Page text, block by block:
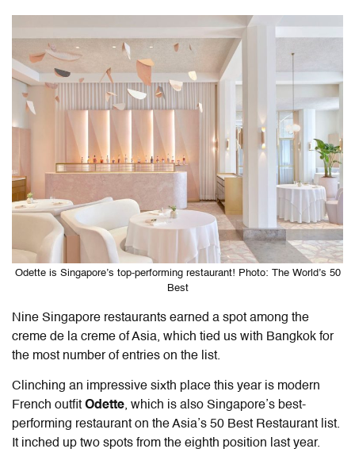
Odette is Singapore’s top-performing restaurant! Photo: The World’s 50
Best
Nine Singapore restaurants earned a spot among the
creme de la creme of Asia, which tied us with Bangkok for
the most number of entries on the list.
Clinching an impressive sixth place this year is modern
French outfit Odette, which is also Singapore’s best-
performing restaurant on the Asia’s 50 Best Restaurant list.
It inched up two spots from the eighth position last year.